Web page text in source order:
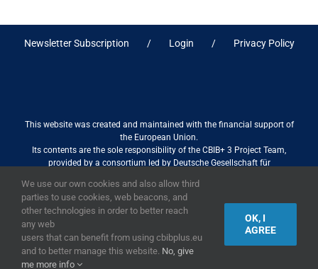
Newsletter Subscription Login Privacy Policy
This website was created and maintained with the financial support of
the European Union.
Its contents are the sole responsibility of the CBIB+ 3 Project Team,
provided by a consortium led by Deutsche Gesellschaft für
association with Stantec sa/nv, and do not necessarily reflect the views
of the European Union
2019,European Union
We use our own cookies and also allow third
parties to use cookies, web beacons, and
other technologies in order to better reach
any web
users that can benefit from using cbibplus.eu
and to better manage this website. No, give
me more info
OK, I
AGREE